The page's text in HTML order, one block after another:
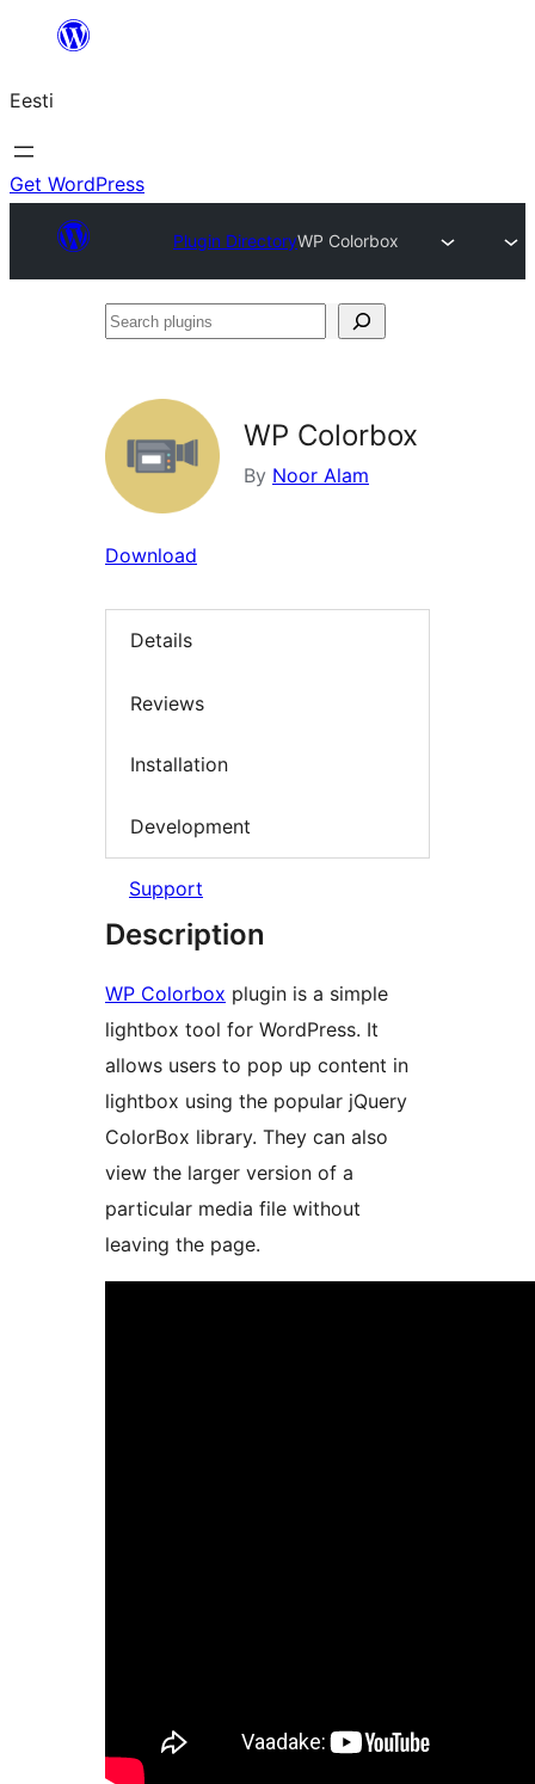
juurde
Eesti
Get WordPress
Plugin DirectoryWP Colorbox
Search
WP Colorbox
By Noor Alam
Download
Details
Reviews
Installation
Development
Support
Description
WP Colorbox plugin is a simple
lightbox tool for WordPress. It
allows users to pop up content in
lightbox using the popular jQuery
ColorBox library. They can also
view the larger version of a
particular media file without
leaving the page.